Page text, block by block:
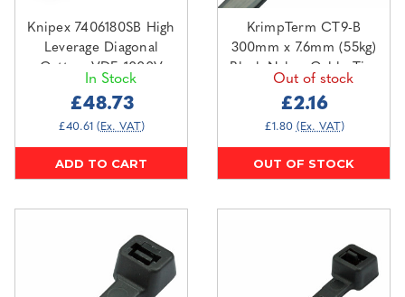
Knipex 7406180SB High
Leverage Diagonal
Cutters VDE 1000V
In Stock
£48.73
£40.61 (Ex. VAT)
ADD TO CART
KrimpTerm CT9-B
300mm x 7.6mm (55kg)
Black Nylon Cable Ties
Out of stock
£2.16
£1.80 (Ex. VAT)
OUT OF STOCK